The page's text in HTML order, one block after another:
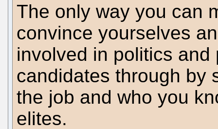
The only way you can
convince yourselves
involved in politics
candidates through by
the job and who you
elites.